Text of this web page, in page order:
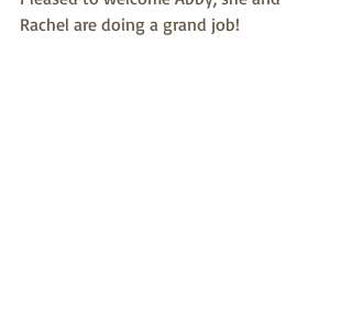
Rachel are doing a grand job!